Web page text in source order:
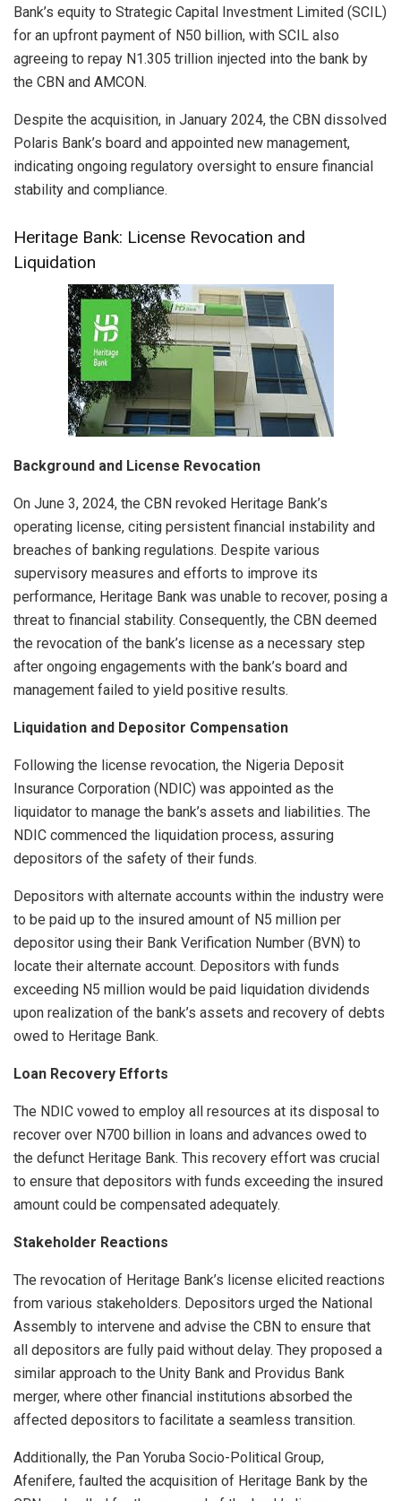
Bank’s equity to Strategic Capital Investment Limited (SCIL)
for an upfront payment of N50 billion, with SCIL also
agreeing to repay N1.305 trillion injected into the bank by
the CBN and AMCON.
Despite the acquisition, in January 2024, the CBN dissolved
Polaris Bank’s board and appointed new management,
indicating ongoing regulatory oversight to ensure financial
stability and compliance.
Heritage Bank: License Revocation and
Liquidation
Background and License Revocation
On June 3, 2024, the CBN revoked Heritage Bank’s
operating license, citing persistent financial instability and
breaches of banking regulations. Despite various
supervisory measures and efforts to improve its
performance, Heritage Bank was unable to recover, posing a
threat to financial stability. Consequently, the CBN deemed
the revocation of the bank’s license as a necessary step
after ongoing engagements with the bank’s board and
management failed to yield positive results.
Liquidation and Depositor Compensation
Following the license revocation, the Nigeria Deposit
Insurance Corporation (NDIC) was appointed as the
liquidator to manage the bank’s assets and liabilities. The
NDIC commenced the liquidation process, assuring
depositors of the safety of their funds.
Depositors with alternate accounts within the industry were
to be paid up to the insured amount of N5 million per
depositor using their Bank Verification Number (BVN) to
locate their alternate account. Depositors with funds
exceeding N5 million would be paid liquidation dividends
upon realization of the bank’s assets and recovery of debts
owed to Heritage Bank.
Loan Recovery Efforts
The NDIC vowed to employ all resources at its disposal to
recover over N700 billion in loans and advances owed to
the defunct Heritage Bank. This recovery effort was crucial
to ensure that depositors with funds exceeding the insured
amount could be compensated adequately.
Stakeholder Reactions
The revocation of Heritage Bank’s license elicited reactions
from various stakeholders. Depositors urged the National
Assembly to intervene and advise the CBN to ensure that
all depositors are fully paid without delay. They proposed a
similar approach to the Unity Bank and Providus Bank
merger, where other financial institutions absorbed the
affected depositors to facilitate a seamless transition.
Additionally, the Pan Yoruba Socio-Political Group,
Afenifere, faulted the acquisition of Heritage Bank by the